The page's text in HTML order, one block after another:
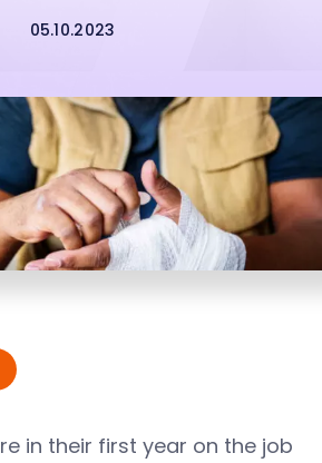
05.10.2023
in their first year on the job